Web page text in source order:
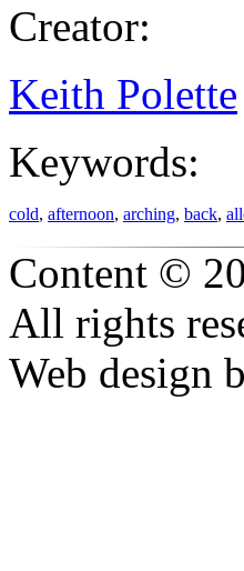
Creator:
Keith Polette
Keywords:
cold, afternoon, arching, back,
Content ©
All rights
Web design